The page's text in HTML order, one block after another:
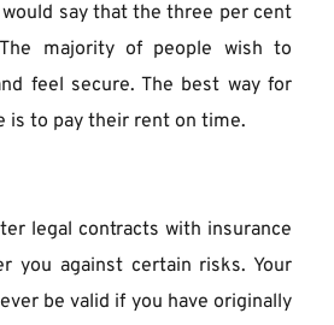
say that the three per cent
majority of people wish to
feel secure. The best way for
is to pay their rent on time.
legal contracts with insurance
you against certain risks. Your
be valid if you have originally